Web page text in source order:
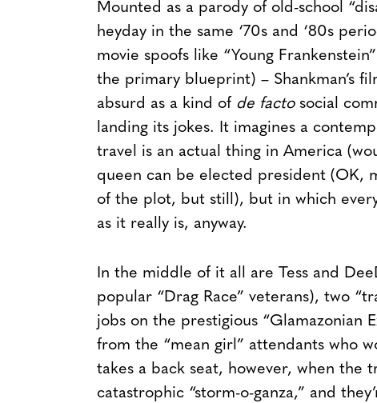
Mounted as a parody of old-school
heyday in the same ‘70s and ‘80s
movie spoofs like “Young
the primary blueprint) – Shankman’s
absurd as a kind of de factosocial
landing its jokes. It imagines a
travel is an actual thing in America
queen can be elected president (OK,
of the plot, but still), but in which
as it really is, anyway.
In the middle of it all are Tess and
popular “Drag Race” veterans), two
jobs on the prestigious “Glamazonian
from the “mean girl” attendants who
takes a back seat, however, when the
catastrophic “storm-o-ganza,” and